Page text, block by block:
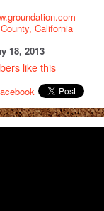
California
18, 2013
like this